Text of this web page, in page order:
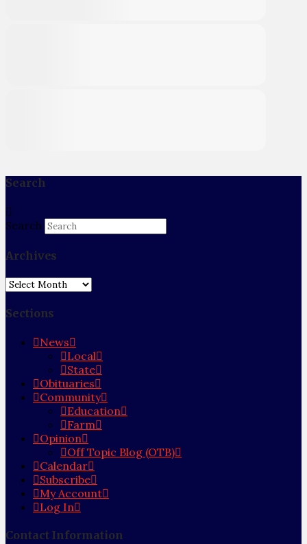
Search
Search
Archives
Archives
Sections
News
Local
State
Obituaries
Community
Education
Farm
Opinion
Off Topic Blog (OTB)
Calendar
Subscribe
My Account
Log In
Contact Information